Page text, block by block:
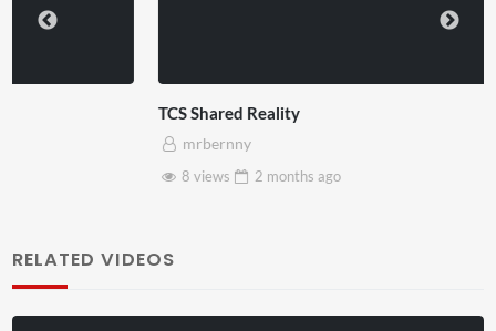
2 monthsago
RELATED VIDEOS